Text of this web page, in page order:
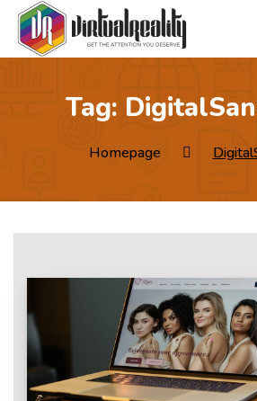
Tag:
Homepage